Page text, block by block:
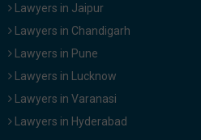
Lawyers in Jaipur
Lawyers in Chandigarh
Lawyers in Pune
Lawyers in Lucknow
Lawyers in Varanasi
Lawyers in Hyderabad